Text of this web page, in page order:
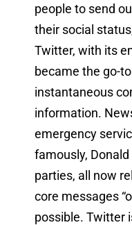
people to send
their social
Twitter, with its
became the go-
instantaneous
information.
emergency
famously,
parties, all now
core messages
possible. Twitter